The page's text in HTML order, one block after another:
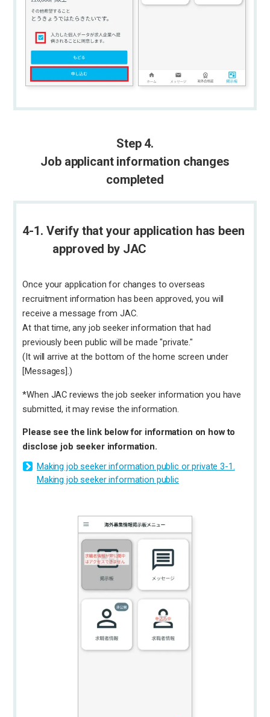
Step 4.
Job applicant information changes
completed
4-1. Verify that your application has been
approved by JAC
Once your application for changes to overseas
recruitment information has been approved, you will
receive a message from JAC.
At that time, any job seeker information that had
previously been public will be made "private."
(It will arrive at the bottom of the home screen under
[Messages].)
*When JAC reviews the job seeker information you have
submitted, it may revise the information.
Please see the link below for information on how to
disclose job seeker information.
Making job seeker information public or private 3-1.
Making job seeker information public